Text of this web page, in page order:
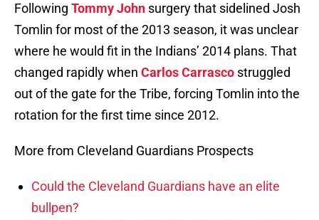
Following Tommy John surgery that sidelined Josh
Tomlin for most of the 2013 season, it was unclear
where he would fit in the Indians’ 2014 plans. That
changed rapidly when Carlos Carrasco struggled
out of the gate for the Tribe, forcing Tomlin into the
rotation for the first time since 2012.
More from Cleveland Guardians Prospects
Could the Cleveland Guardians have an elite
bullpen?